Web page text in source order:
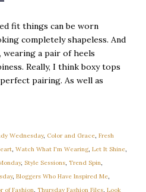
fit things can be worn
completely shapeless. And
a pair of heels
Really, I think boxy tops
pairing. As well as
Wednesday, Color and Grace, Fresh
, Watch What I'm Wearing, Let It Shine,
, Style Sessions, Trend Spin,
, Bloggers Who Have Inspired Me,
of Fashion, Thursday Fashion Files, Look